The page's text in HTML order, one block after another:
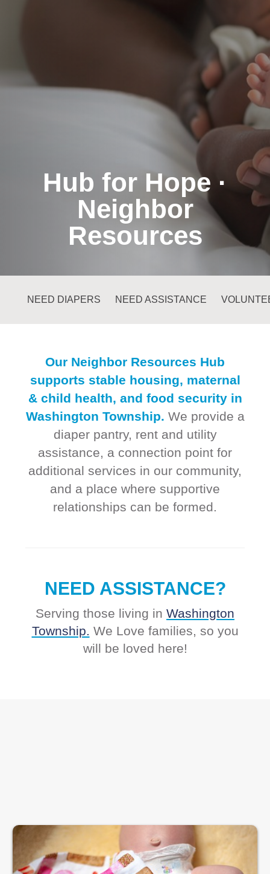
Hub for Hope ·
Neighbor
Resources
NEED DIAPERS NEED ASSISTANCE
Our Neighbor Resources Hub
supports stable housing, maternal
& child health, and food security in
Washington Township. We provide a
diaper pantry, rent and utility
assistance, a connection point for
additional services in our community,
and a place where supportive
relationships can be formed.
NEED ASSISTANCE?
Serving those living in Washington
Township. We Love families, so you
will be loved here!